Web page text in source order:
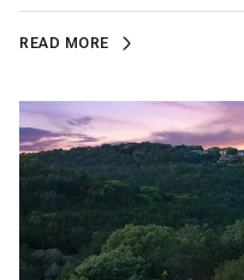
READ MORE